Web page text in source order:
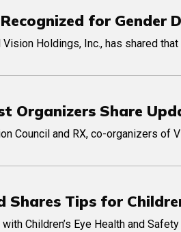
for Gender
Holdings, Inc., has shared
Organizers Share
Council and RX, co-organizers of
Shares Tips for
Children’s Eye Health and